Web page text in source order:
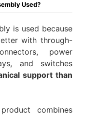
Used?
is used because
with through-
power
and switches
support than
combines